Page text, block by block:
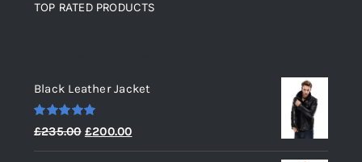
TOP RATED PRODUCTS
Black Leather Jacket
Rated 5.00
out of 5
£235.00 Original
price
£200.00Current
price